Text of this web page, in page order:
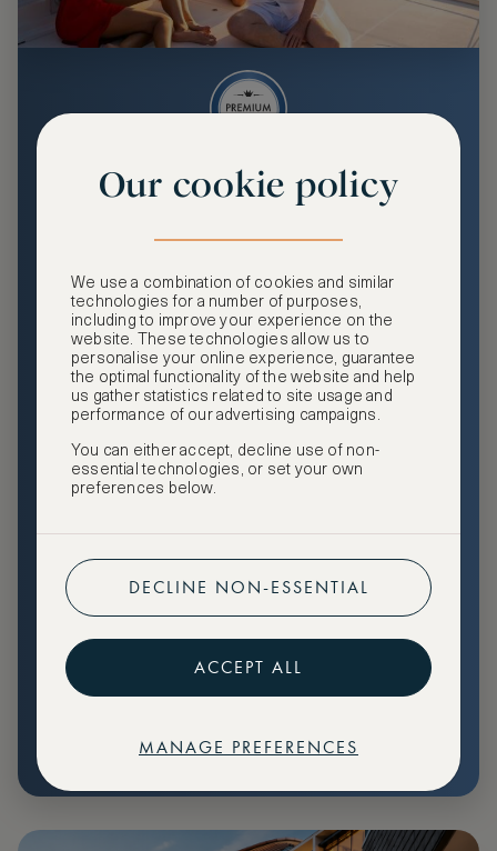
Premium
and benefits, exclusive travel privileges, premium event
access, tailored privacy options and more.
GHA DISCOVERY Gold Status
Access to ASMALLWORLD Collection VIP rates and
benefits
Free nights at luxury hotels with our special offers
Preferential pricing for events
Create marketplace listings
Price: €79
Our cookie policy
We use a combination of cookies and similar
technologies for a number of purposes,
including to improve your experience on the
website. These technologies allow us to
personalise your online experience, guarantee
the optimal functionality of the website and help
us gather statistics related to site usage and
performance of our advertising campaigns.
You can either accept, decline use of non-
essential technologies, or set your own
preferences below.
DECLINE NON-ESSENTIAL
ACCEPT ALL
MANAGE PREFERENCES